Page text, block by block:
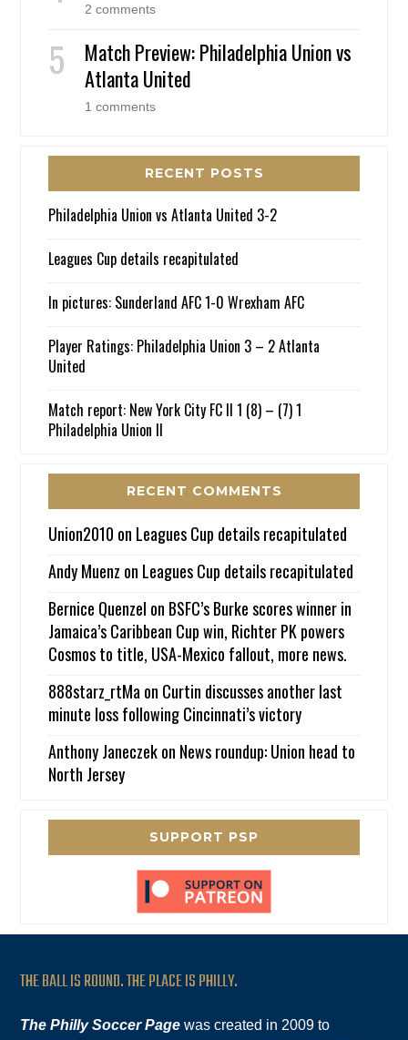
2 comments
Match Preview: Philadelphia Union vs
Atlanta United
1 comments
RECENT POSTS
Philadelphia Union vs Atlanta United 3-2
Leagues Cup details recapitulated
In pictures: Sunderland AFC 1-0 Wrexham AFC
Player Ratings: Philadelphia Union 3 – 2 Atlanta
United
Match report: New York City FC II 1 (8) – (7) 1
Philadelphia Union II
RECENT COMMENTS
Union2010 on Leagues Cup details recapitulated
Andy Muenz on Leagues Cup details recapitulated
Bernice Quenzel on BSFC’s Burke scores winner in
Jamaica’s Caribbean Cup win, Richter PK powers
Cosmos to title, USA-Mexico fallout, more news.
888starz_rtMa on Curtin discusses another last
minute loss following Cincinnati’s victory
Anthony Janeczekon News roundup: Union head to
North Jersey
SUPPORT PSP
THE BALL IS ROUND. THE PLACE IS PHILLY.
The Philly Soccer Page was created in 2009 to